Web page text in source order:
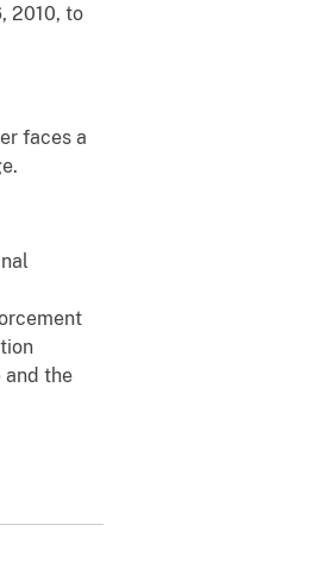
2010, to
faces a
and the